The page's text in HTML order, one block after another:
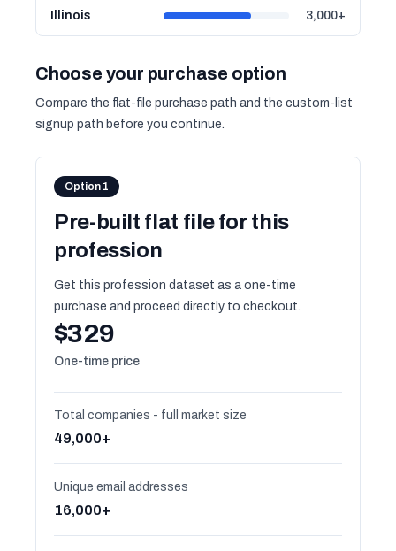
Illinois 3,000+
Choose your purchase option
Compare the flat-file purchase path and the custom-list
signup path before you continue.
Option 1
Pre-built flat file for this
profession
Get this profession dataset as a one-time
purchase and proceed directly to checkout.
$329
One-time price
Total companies - full market size
49,000+
Unique email addresses
16,000+